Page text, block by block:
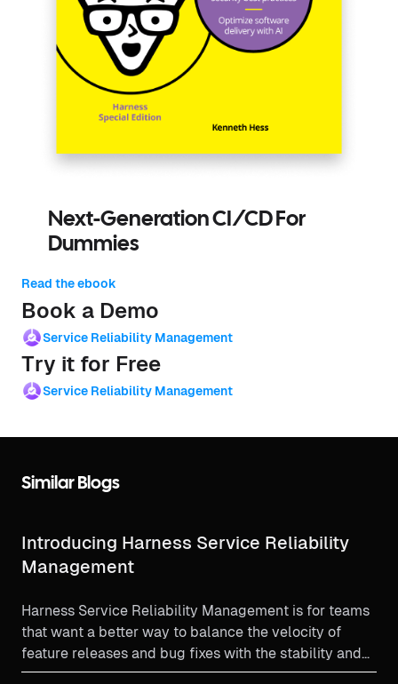
Next-Generation CI/CD For
Dummies
Read the ebook
Book a Demo
Service Reliability Management
Try it for Free
Service Reliability Management
Similar Blogs
Introducing Harness Service Reliability
Management
Harness Service Reliability Management is for teams
that want a better way to balance the velocity of
feature releases and bug fixes with the stability and
reliability needs of a production environment.